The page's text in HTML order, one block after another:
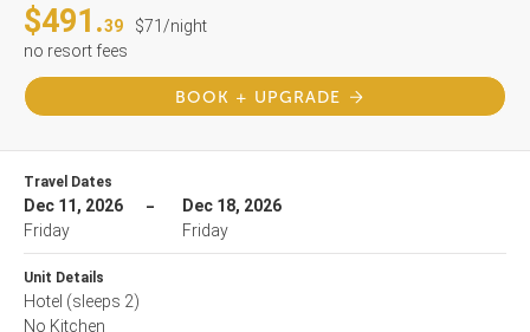
$491.39
$71/night
no resort fees
BOOK + UPGRADE
Travel Dates
Dec 11, 2026
Friday
Dec 18, 2026
Friday
Unit Details
Hotel (sleeps 2)
No Kitchen